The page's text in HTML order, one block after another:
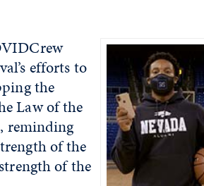
efforts to
the
Law of the
reminding
of the
of the